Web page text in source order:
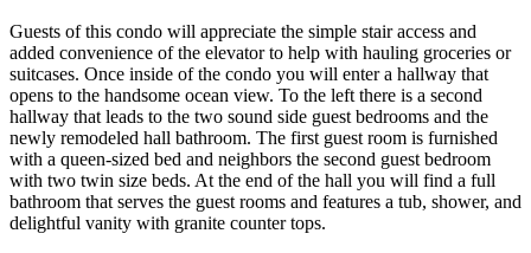
Guests of this condo will appreciate the simple stair access and
added convenience of the elevator to help with hauling groceries or
suitcases. Once inside of the condo you will enter a hallway that
opens to the handsome ocean view. To the left there is a second
hallway that leads to the two sound side guest bedrooms and the
newly remodeled hall bathroom. The first guest room is furnished
with a queen-sized bed and neighbors the second guest bedroom
with two twin size beds. At the end of the hall you will find a full
bathroom that serves the guest rooms and features a tub, shower, and
delightful vanity with granite counter tops.